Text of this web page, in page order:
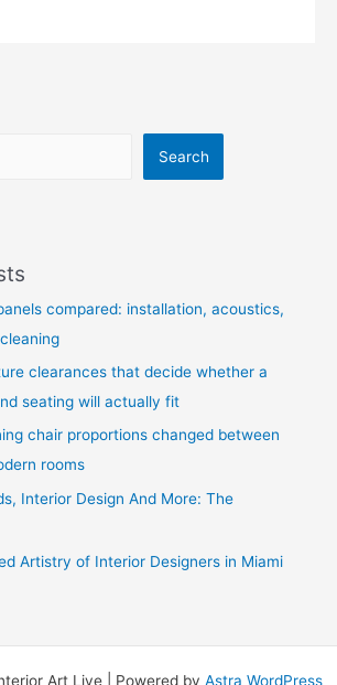
Search
compared: installation, acoustics,
clearances that decide whether a
seating will actually fit
chair proportions changed between
rooms
Interior Design And More: The
Artistry of Interior Designers in Miami
Art Live | Powered by Astra WordPress